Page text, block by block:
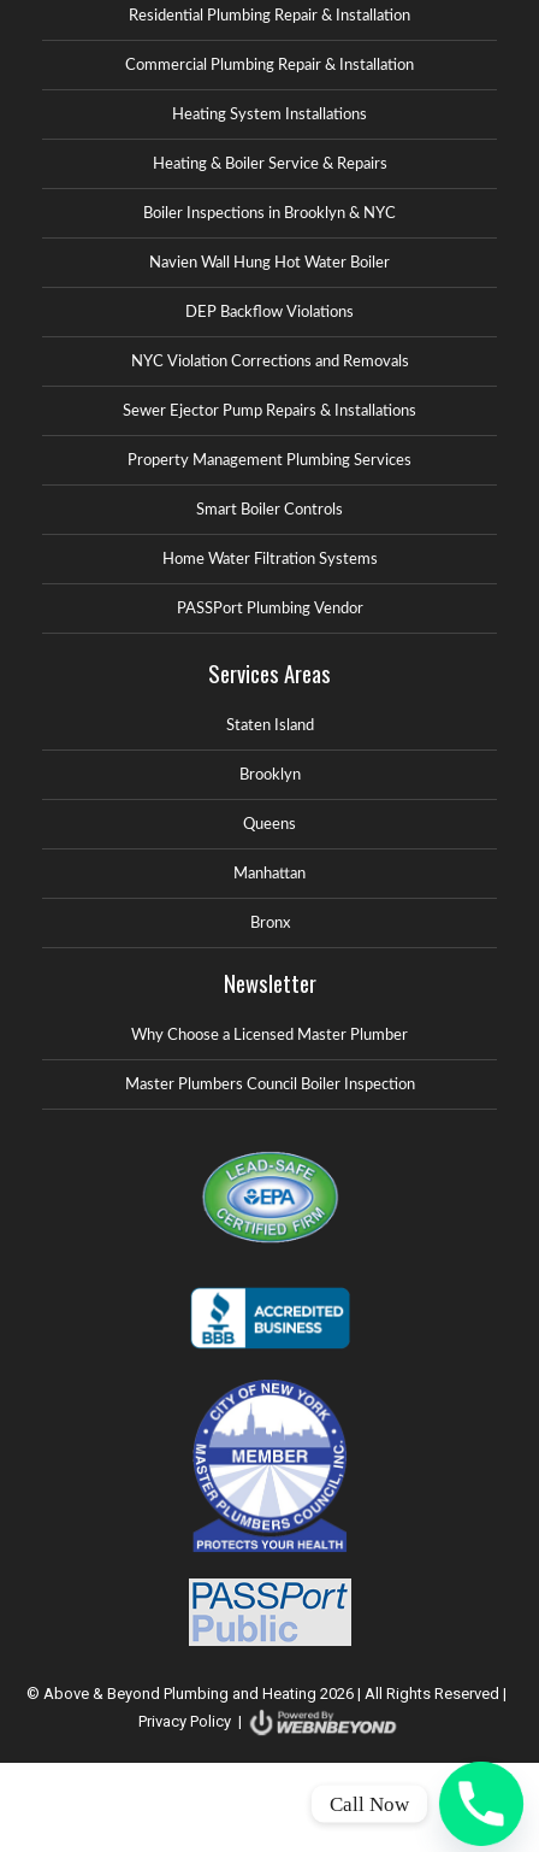
Residential Plumbing Repair & Installation
Commercial Plumbing Repair & Installation
Heating System Installations
Heating & Boiler Service & Repairs
Boiler Inspections in Brooklyn & NYC
Navien Wall Hung Hot Water Boiler
DEP Backflow Violations
NYC Violation Corrections and Removals
Sewer Ejector Pump Repairs & Installations
Property Management Plumbing Services
Smart Boiler Controls
Home Water Filtration Systems
PASSPort Plumbing Vendor
Services Areas
Staten Island
Brooklyn
Queens
Manhattan
Bronx
Newsletter
Why Choose a Licensed Master Plumber
Master Plumbers Council Boiler Inspection
© Above & Beyond Plumbing and Heating 2026 | All Rights Reserved |
Privacy Policy|
Call Now